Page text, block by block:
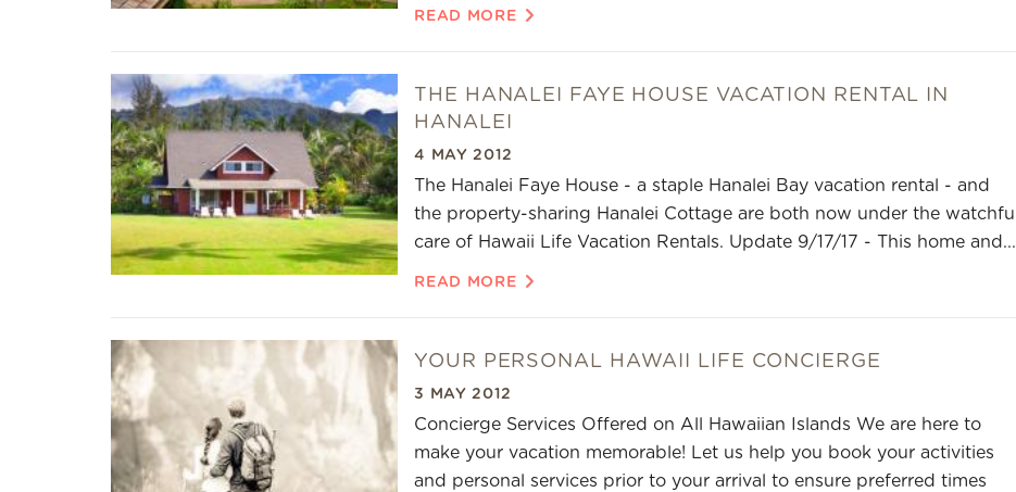
READ MORE
THE HANALEI FAYE HOUSE VACATION RENTAL IN
HANALEI
4 MAY 2012
The Hanalei Faye House - a staple Hanalei Bay vacation rental - and
the property-sharing Hanalei Cottage are both now under the watchful
care of Hawaii Life Vacation Rentals. Update 9/17/17 - This home and...
READ MORE
YOUR PERSONAL HAWAII LIFE CONCIERGE
3 MAY 2012
Concierge Services Offered on All Hawaiian Islands We are here to
make your vacation memorable! Let us help you book your activities
and personal services prior to your arrival to ensure preferred times